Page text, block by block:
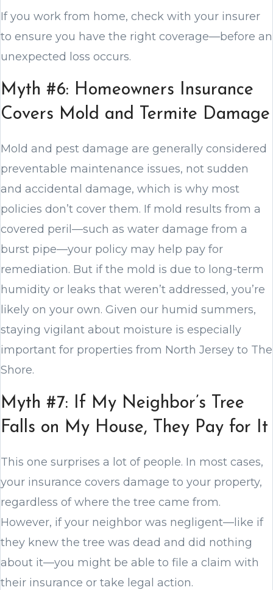
If you work from home, check with your insurer
to ensure you have the right coverage—before an
unexpected loss occurs.
Myth #6: Homeowners Insurance
Covers Mold and Termite Damage
Mold and pest damage are generally considered
preventable maintenance issues, not sudden
and accidental damage, which is why most
policies don’t cover them. If mold results from a
covered peril—such as water damage from a
burst pipe—your policy may help pay for
remediation. But if the mold is due to long-term
humidity or leaks that weren’t addressed, you’re
likely on your own. Given our humid summers,
staying vigilant about moisture is especially
important for properties from North Jersey to The
Shore.
Myth #7: If My Neighbor’s Tree
Falls on My House, They Pay for It
This one surprises a lot of people. In most cases,
your insurance covers damage to your property,
regardless of where the tree came from.
However, if your neighbor was negligent—like if
they knew the tree was dead and did nothing
about it—you might be able to file a claim with
their insurance or take legal action.